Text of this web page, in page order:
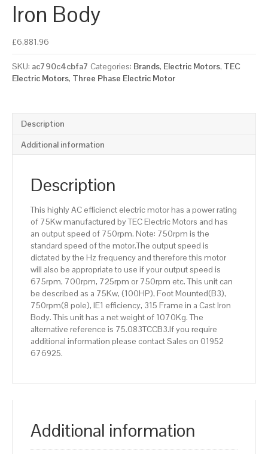
Iron Body
£6,881.96
SKU: ac790c4cbfa7 Categories: Brands, Electric Motors, TEC
Electric Motors, Three Phase Electric Motor
Description
Additional information
Description
This highly AC efficienct electric motor has a power rating
of 75Kw manufactured by TEC Electric Motors and has
an output speed of 750rpm. Note: 750rpm is the
standard speed of the motor.The output speed is
dictated by the Hz frequency and therefore this motor
will also be appropriate to use if your output speed is
675rpm, 700rpm, 725rpm or 750rpm etc. This unit can
be described as a 75Kw, (100HP), Foot Mounted(B3),
750rpm(8 pole), IE1 efficiency, 315 Frame in a Cast Iron
Body. This unit has a net weight of 1070Kg. The
alternative reference is 75.083TCCB3.If you require
additional information please contact Sales on 01952
676925.
Additional information